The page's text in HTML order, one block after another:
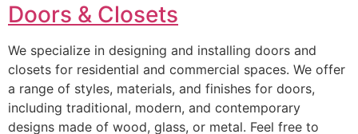
Doors & Closets
We specialize in designing and installing doors and
closets for residential and commercial spaces. We offer
a range of styles, materials, and finishes for doors,
including traditional, modern, and contemporary
designs made of wood, glass, or metal. Feel free to